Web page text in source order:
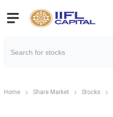
Home Share Market Stocks